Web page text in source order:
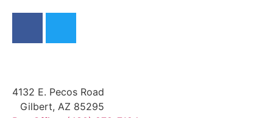
4132 E. Pecos Road
Gilbert, AZ 85295